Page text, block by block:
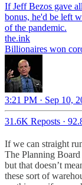
If Jeff Bezos gave
bonus, he'd be left
of the pandemic.
the.ink
Billionaires won
3:21 PM · Sep 10,
31.6K Reposts ·
If we can straight
The Planning
but that doesn’t
these sort of